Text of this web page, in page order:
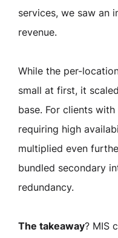
services, we saw an
revenue.
While the per-
small at first, it
base. For clients
requiring high
multiplied even
bundled secondary
redundancy.
The takeaway? MIS